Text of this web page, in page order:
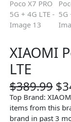
XIAOMI
LTE
$389.99 O
r
i
g
$
Top Brand:
items from this
brand in past 3